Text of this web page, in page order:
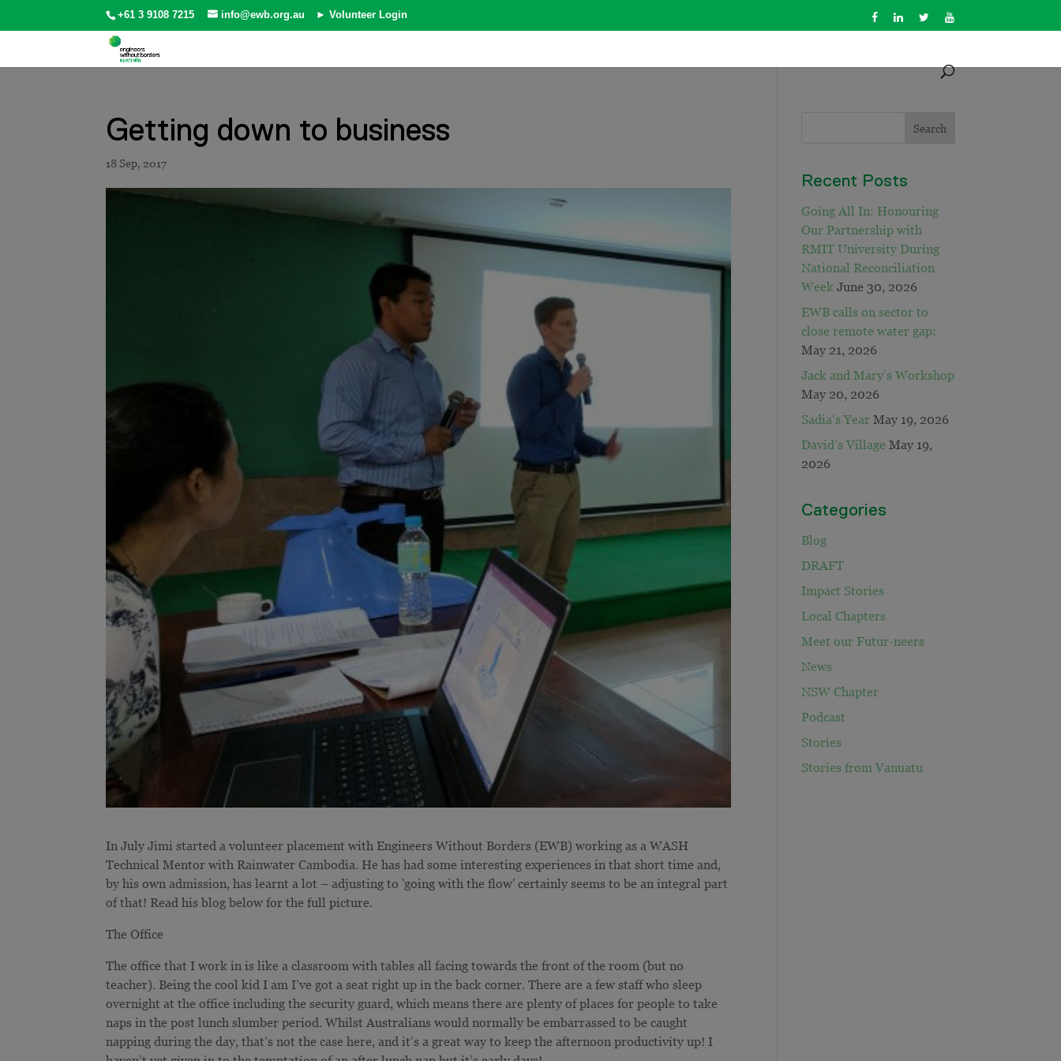
+61 3 9108 7215 info@ewb.org.au ► Volunteer Login
Getting down to business
In July Jimi started a volunteer placement with Engineers Without Borders (EWB) working as a WASH
Technical Mentor with Rainwater Cambodia. He has had some interesting experiences in that short time and,
by his own admission, has learnt a lot – adjusting to 'going with the flow' certainly seems to be an integral part
of that! Read his blog below for the full picture.
The Office
The office that I work in is like a classroom with tables all facing towards the front of the room (but no
teacher). Being the cool kid I am I’ve got a seat right up in the back corner. There are a few staff who sleep
overnight at the office including the security guard, which means there are plenty of places for people to take
naps in the post lunch slumber period. Whilst Australians would normally be embarrassed to be caught
napping during the day, that’s not the case here, and it’s a great way to keep the afternoon productivity up! I
Recent Posts
Going All In: Honouring
Our Partnership with
RMIT University During
National Reconciliation
Week June 30, 2026
EWB calls on sector to
close remote water gap:
May 21, 2026
Jack and Mary’s Workshop
May 20, 2026
Sadia’s Year May 19, 2026
David’s Village May 19,
2026
Categories
Blog
DRAFT
Impact Stories
Local Chapters
Meet our Futur-neers
News
NSW Chapter
Podcast
Stories
Stories from Vanuatu